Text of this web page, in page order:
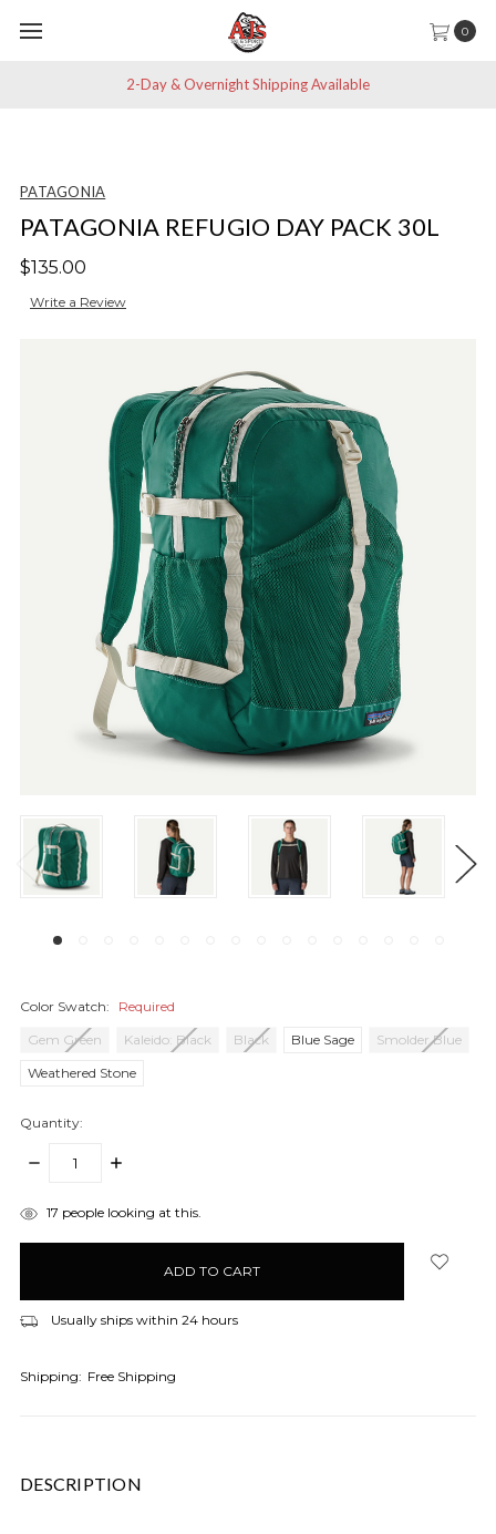
0
2-Day & Overnight Shipping Available
PATAGONIA
PATAGONIA REFUGIO DAY PACK 30L
$135.00
Write a Review
Color Swatch:
Required
Gem Green
Kaleido: Black Black Blue Sage
Smolder Blue
Weathered Stone
Quantity:
DECREASE
INCREASE
items17 people looking at this.
Usually ships within 24 hours
Shipping: Free Shipping
DESCRIPTION